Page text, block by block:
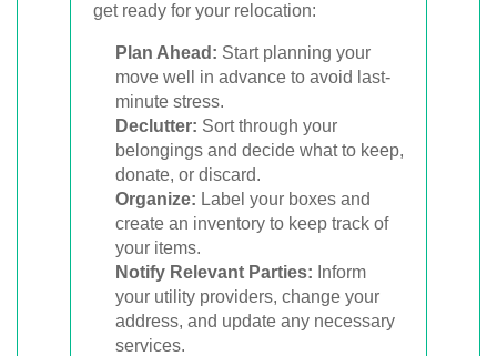
get ready for your relocation:
Plan Ahead: Start planning your
move well in advance to avoid last-
minute stress.
Declutter: Sort through your
belongings and decide what to keep,
donate, or discard.
Organize: Label your boxes and
create an inventory to keep track of
your items.
Notify Relevant Parties: Inform
your utility providers, change your
address, and update any necessary
services.